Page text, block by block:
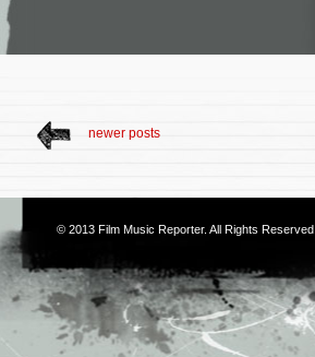
newer posts
© 2013 Film Music Reporter. All Rights Reserved.